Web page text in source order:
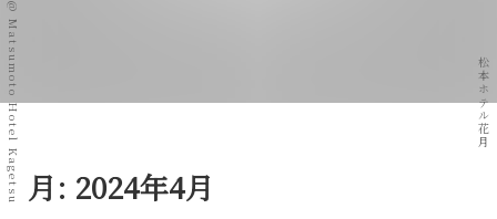
松本ホテル花月
月: 2024年4月
@ Matsumoto Hotel Kagetsu